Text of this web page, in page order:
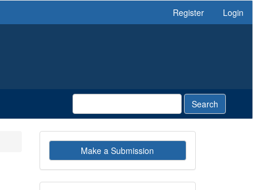
Register Login
Search
Make
a
Submission
Make a Submission